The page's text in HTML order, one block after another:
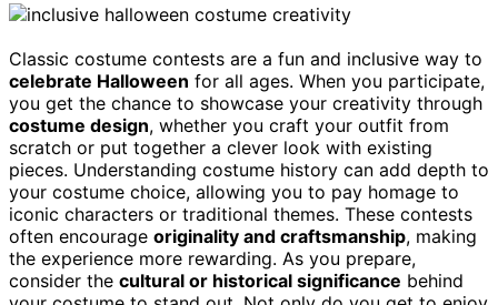
Classic costume contests are a fun and inclusive way to
celebrate Halloween for all ages. When you participate,
you get the chance to showcase your creativity through
costume design, whether you craft your outfit from
scratch or put together a clever look with existing
pieces. Understanding costume history can add depth to
your costume choice, allowing you to pay homage to
iconic characters or traditional themes. These contests
often encourage originality and craftsmanship, making
the experience more rewarding. As you prepare,
consider the cultural or historical significance behind